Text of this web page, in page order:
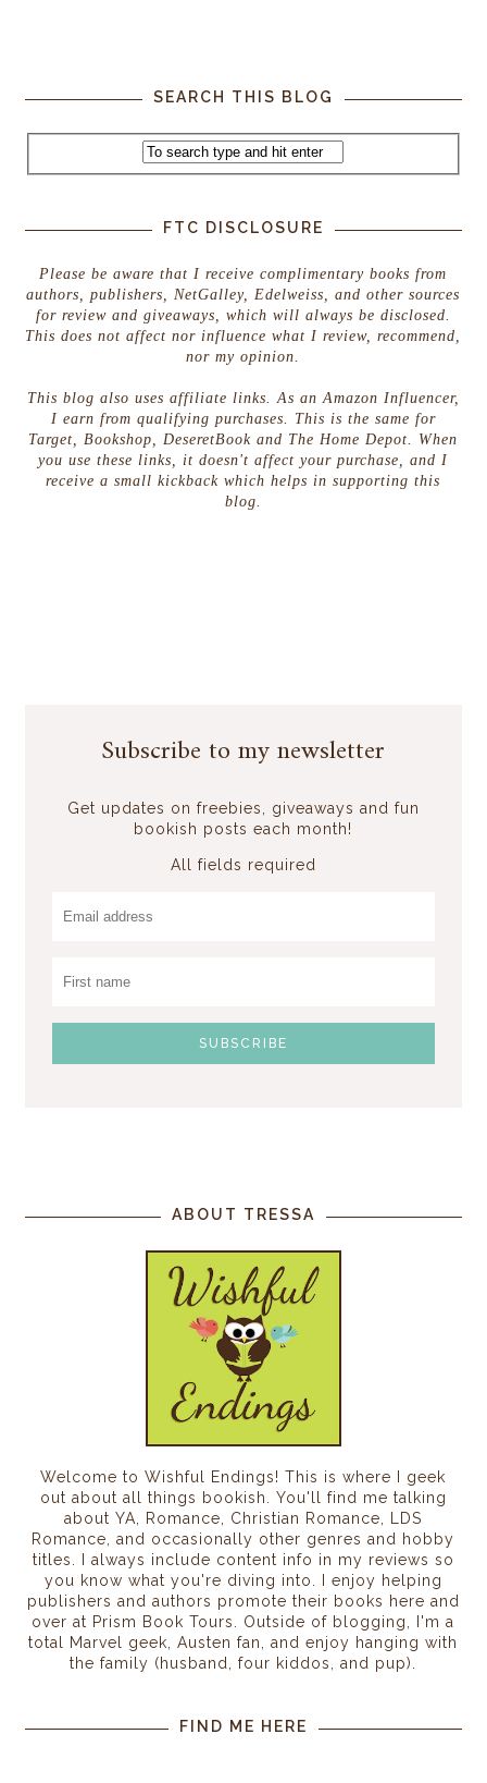
SEARCH THIS BLOG
FTC DISCLOSURE
Please be aware that I receive complimentary books from
authors, publishers, NetGalley, Edelweiss, and other sources
for review and giveaways, which will always be disclosed.
This does not affect nor influence what I review, recommend,
nor my opinion.
This blog also uses affiliate links. As an Amazon Influencer,
I earn from qualifying purchases. This is the same for
Target, Bookshop, DeseretBook and The Home Depot. When
you use these links, it doesn't affect your purchase, and I
receive a small kickback which helps in supporting this
blog.
Subscribe to my newsletter
Get updates on freebies, giveaways and fun
bookish posts each month!
All fields required
ABOUT TRESSA
Welcome to Wishful Endings! This is where I geek
out about all things bookish. You'll find me talking
about YA, Romance, Christian Romance, LDS
Romance, and occasionally other genres and hobby
titles. I always include content info in my reviews so
you know what you're diving into. I enjoy helping
publishers and authors promote their books here and
over at Prism Book Tours. Outside of blogging, I'm a
total Marvel geek, Austen fan, and enjoy hanging with
the family (husband, four kiddos, and pup).
FIND ME HERE